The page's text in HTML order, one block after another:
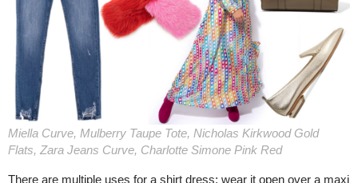
Miella Curve, Mulberry Taupe Tote, Nicholas Kirkwood Gold
Flats, Zara Jeans Curve, Charlotte Simone Pink Red
There are multiple uses for a shirt dress; wear it open over a maxi